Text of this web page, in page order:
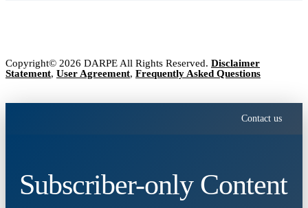
Copyright© 2026 DARPE All Rights Reserved. Disclaimer
Statement, User Agreement, Frequently Asked Questions
Contact us
Subscriber-only Content